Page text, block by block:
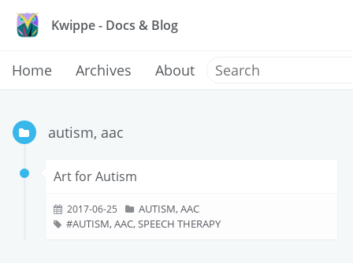
Kwippe - Docs & Blog
Home Archives About
autism, aac
Art for Autism
2017-06-25
AUTISM, AAC
AUTISM, AAC, SPEECH THERAPY